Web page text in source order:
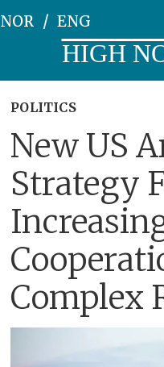
NOR ENG
HIGH
POLITICS
New US
Strategy
Complex